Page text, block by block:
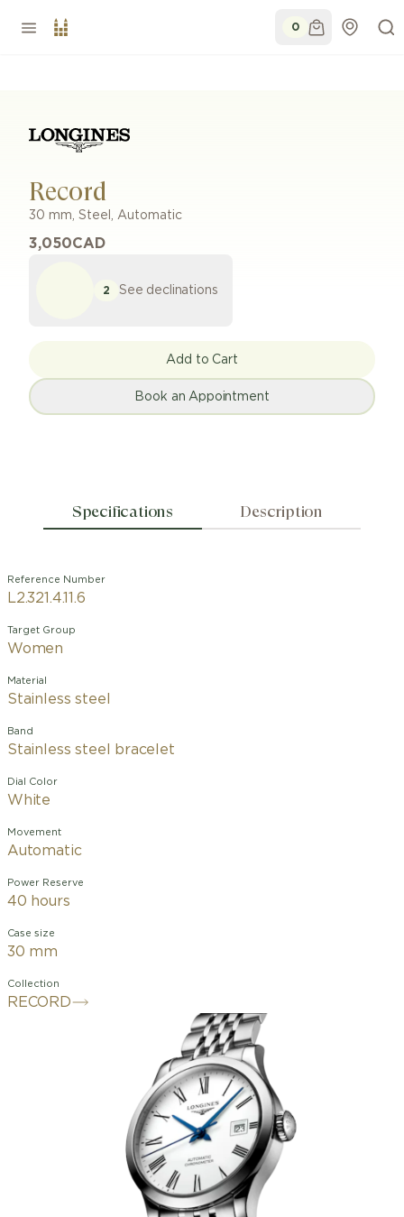
0
Record
30 mm, Steel , Automatic
3,050CAD
2 See declinations
Add to Cart
Book an Appointment
Specifications Description
Reference Number
L2.321.4.11.6
Target Group
Women
Material
Stainless steel
Band
Stainless steel bracelet
Dial Color
White
Movement
Automatic
Power Reserve
40 hours
Case size
30 mm
Collection
RECORD